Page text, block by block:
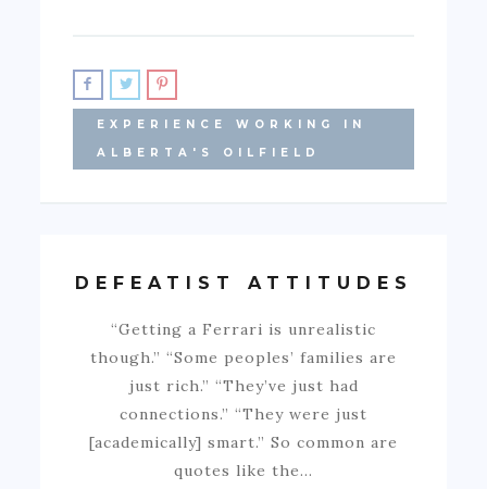
EXPERIENCE WORKING IN
ALBERTA'S OILFIELD
DEFEATIST ATTITUDES
“Getting a Ferrari is unrealistic
though.” “Some peoples’ families are
just rich.” “They’ve just had
connections.” “They were just
[academically] smart.” So common are
quotes like the…